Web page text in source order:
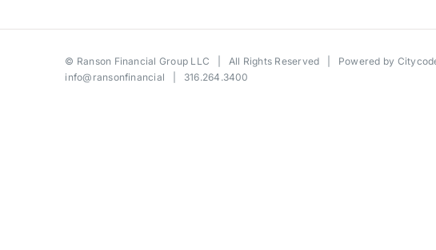
© Ranson Financial Group LLC | All Rights Reserved | Powered by
info@ransonfinancial | 316.264.3400